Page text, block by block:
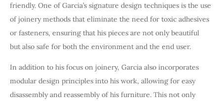
friendly. One of Garcia’s signature design techniques is the use
of joinery methods that eliminate the need for toxic adhesives
or fasteners, ensuring that his pieces are not only beautiful
but also safe for both the environment and the end user.
In addition to his focus on joinery, Garcia also incorporates
modular design principles into his work, allowing for easy
disassembly and reassembly of his furniture. This not only